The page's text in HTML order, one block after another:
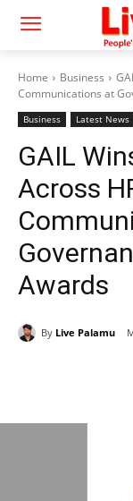
Home Business
Communications at
Business Latest News
GAIL
Across
Awards
By Live Palamu